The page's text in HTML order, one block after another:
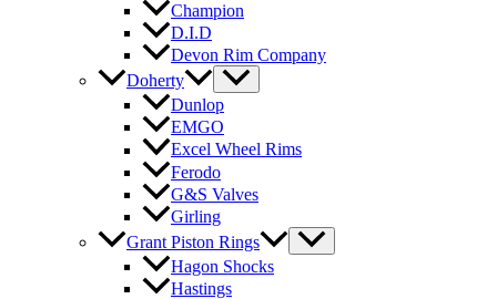
Champion
D.I.D
Devon Rim Company
Doherty
Dunlop
EMGO
Excel Wheel Rims
Ferodo
G&S Valves
Girling
Grant Piston Rings
Hagon Shocks
Hastings